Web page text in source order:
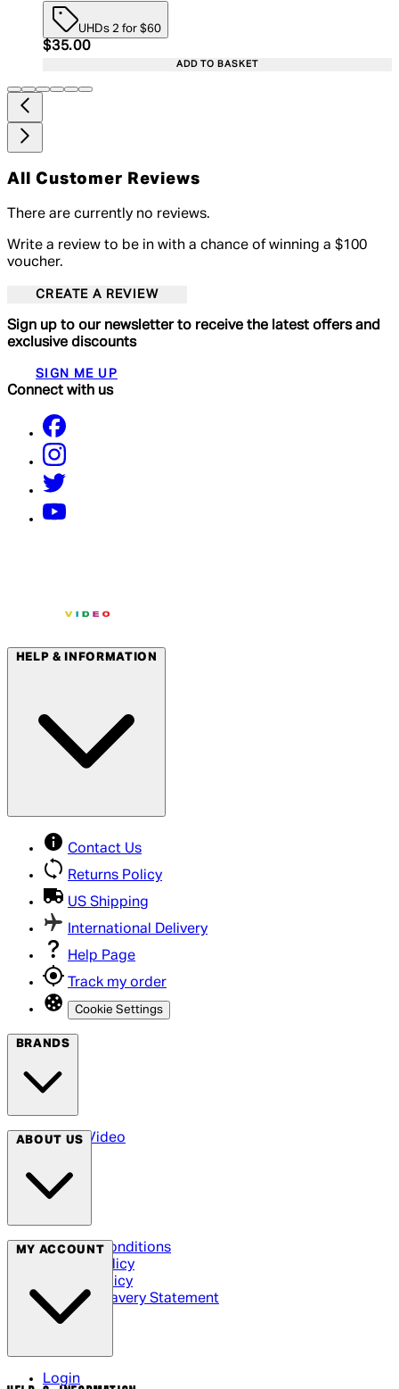
UHDs 2 for $60
Current price: $35.00. Recommended Retail
$35.00
ADD TO BASKET
All Customer Reviews
There are currently no reviews.
Write a review to be in with a chance of winning a $100
voucher.
CREATE A REVIEW
Sign up to our newsletter to receive the latest offers and
exclusive discounts
SIGN ME UP
Connect with us
HELP & INFORMATION
Contact Us
Returns Policy
US Shipping
International Delivery
Help Page
Track my order
Cookie Settings
BRANDS
Arrow Video
ABOUT US
Terms & Conditions
Privacy Policy
Cookie Policy
Modern Slavery Statement
MY ACCOUNT
Login